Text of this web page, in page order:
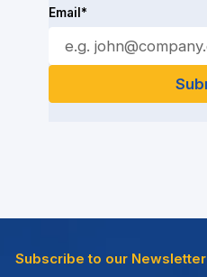
Email*
Subscribe to our Newsletter